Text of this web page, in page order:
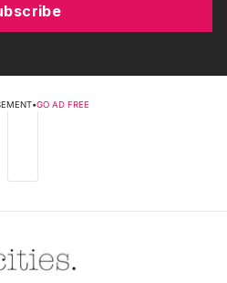
•GO AD FREE